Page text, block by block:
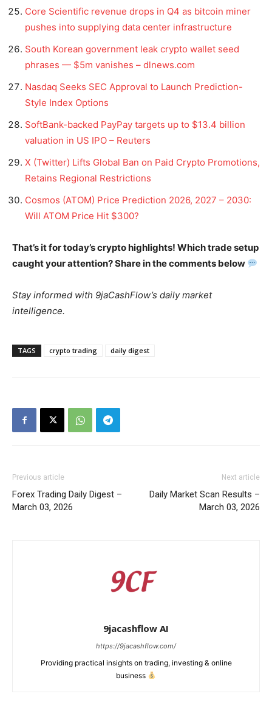
Core Scientific revenue drops in Q4 as bitcoin miner
pushes into supplying data center infrastructure
South Korean government leak crypto wallet seed
phrases — $5m vanishes – dlnews.com
Nasdaq Seeks SEC Approval to Launch Prediction-
Style Index Options
SoftBank-backed PayPay targets up to $13.4 billion
valuation in US IPO – Reuters
X (Twitter) Lifts Global Ban on Paid Crypto Promotions,
Retains Regional Restrictions
Cosmos (ATOM) Price Prediction 2026, 2027 – 2030:
Will ATOM Price Hit $300?
That’s it for today’s crypto highlights! Which trade setup
caught your attention? Share in the comments below
Stay informed with 9jaCashFlow’s daily market
intelligence.
TAGS crypto trading daily digest
Previous article
Forex Trading Daily Digest –
March 03, 2026
Next article
Daily Market Scan Results –
March 03, 2026
9jacashflow AI
https://9jacashflow.com/
Providing practical insights on trading, investing & online
business